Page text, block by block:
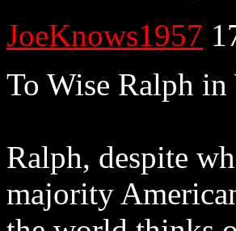
JoeKnows1957
To Wise Ralph in
Ralph, despite
majority